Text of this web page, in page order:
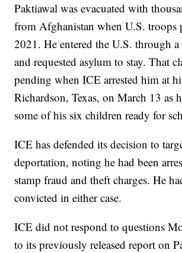
Paktiawal was evacuated with
from Afghanistan when U.S. troops
2021. He entered the U.S. through a
and requested asylum to stay. That
pending when ICE arrested him at
Richardson, Texas, on March 13 as
some of his six children ready for
ICE has defended its decision to
deportation, noting he had been
stamp fraud and theft charges. He
convicted in either case.
ICE did not respond to questions
to its previously released report on